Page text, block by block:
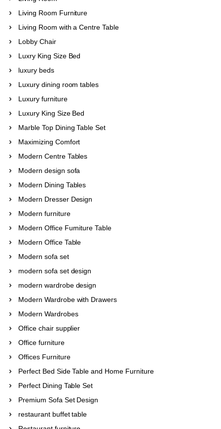
Living Room Furniture
Living Room with a Centre Table
Lobby Chair
Luxry King Size Bed
luxury beds
Luxury dining room tables
Luxury furniture
Luxury King Size Bed
Marble Top Dining Table Set
Maximizing Comfort
Modern Centre Tables
Modern design sofa
Modern Dining Tables
Modern Dresser Design
Modern furniture
Modern Office Furniture Table
Modern Office Table
Modern sofa set
modern sofa set design
modern wardrobe design
Modern Wardrobe with Drawers
Modern Wardrobes
Office chair supplier
Office furniture
Offices Furniture
Perfect Bed Side Table and Home Furniture
Perfect Dining Table Set
Premium Sofa Set Design
restaurant buffet table